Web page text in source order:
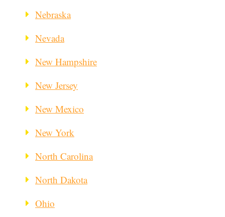
Nebraska
Nevada
New Hampshire
New Jersey
New Mexico
New York
North Carolina
North Dakota
Ohio